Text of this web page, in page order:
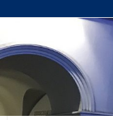
to
content